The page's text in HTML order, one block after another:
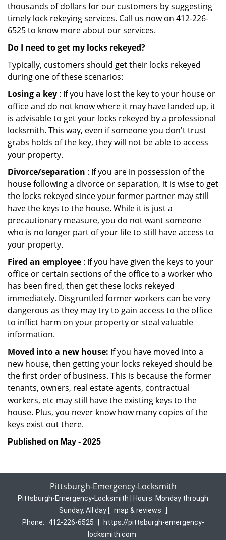
thousands of dollars for our customers by suggesting
timely lock rekeying services. Call us now on 412-226-
6525 to know more about our services.
Do I need to get my locks rekeyed?
Typically, customers should get their locks rekeyed
during one of these scenarios:
Losing a key : If you have lost the key to your house or
office and do not know where it may have landed up, it
is advisable to get your locks rekeyed by a professional
locksmith. This way, even if someone you don't trust
grabs holds of the key, they will not be able to access
your property.
Divorce/separation : If you are in possession of the
house following a divorce or separation, it is wise to get
the locks rekeyed since your former partner may still
have the keys to the house. While it is just a
precautionary measure, you do not want someone
who is no longer part of your life to still have access to
your property.
Fired an employee : If you have given the keys to your
office or certain sections of the office to a worker who
has been fired, then get these locks rekeyed
immediately. Disgruntled former workers can be very
dangerous as they may try to gain access to the office
to inflict harm on your property or steal valuable
information.
Moved into a new house: If you have moved into a
new house, then getting your locks rekeyed should be
the first order of business. This is because the former
tenants, owners, real estate agents, contractual
workers, etc may still have the existing keys to the
house. Plus, you never know how many copies of the
keys exist out there.
Published on May - 2025
Pittsburgh-Emergency-Locksmith
Pittsburgh-Emergency-Locksmith | Hours: Monday through
Sunday, All day [ map & reviews
Phone:
412-226-6525
https://pittsburgh-emergency-
locksmith.com